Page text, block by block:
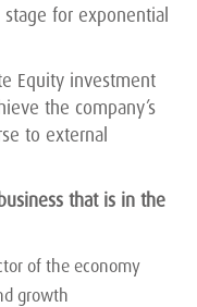
for exponential
Equity investment
the company’s
to external
that is in the
of the economy
growth